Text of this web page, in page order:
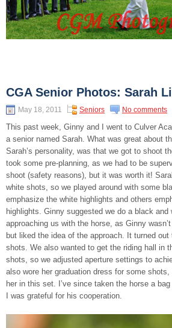
CGA Senior Photos: Sarah
May 18, 2011 Seniors No comments
This past week, Ginny and I went to Culver
a senior named Sarah. What was great about
Sarah’s personality, was that we got to shoot
took some pre-planning, as we had to be
shoot (safety reasons), but it was worth it!
white shots, so we played around with some
emphasize the white highlights and others
highlights. Ginny suggested we do a black and
approaching us with the horse, as Ginny
but liked the idea of the approach. It turned
shots. We also wanted to get the riding hall in
shots, so we adjusted aperture settings to
also wore her graduation dress for some
her in this set. I’ve since taken the horse a
I was grateful for his cooperation.